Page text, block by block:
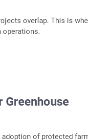
overlap. This is
operations.
Greenhouse
of protected